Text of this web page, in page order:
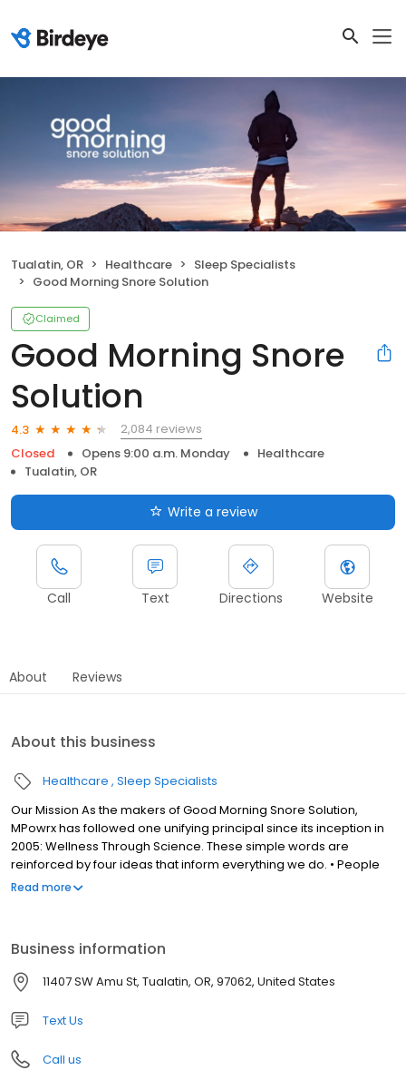
Tualatin, OR Healthcare
Sleep Specialists
Good Morning Snore Solution
Claimed
Good Morning Snore
Solution
4.3
2,084 reviews
Closed
Opens 9:00 a.m. Monday
Healthcare
Tualatin, OR
Write a review
Call Text Directions Website
About Reviews
About this business
Healthcare Sleep Specialists
Our Mission As the makers of Good Morning Snore Solution,
MPowrx has followed one unifying principal since its inception in
2005: Wellness Through Science. These simple words are
reinforced by four ideas that inform everything we do. • People
First: solving human problems for better living. • Informed
people all around the world, and welcome any questions you
may have about our products, or how to find them in your area.
Read more
Business information
11407 SW Amu St, Tualatin, OR, 97062, United States
Text Us
Call us